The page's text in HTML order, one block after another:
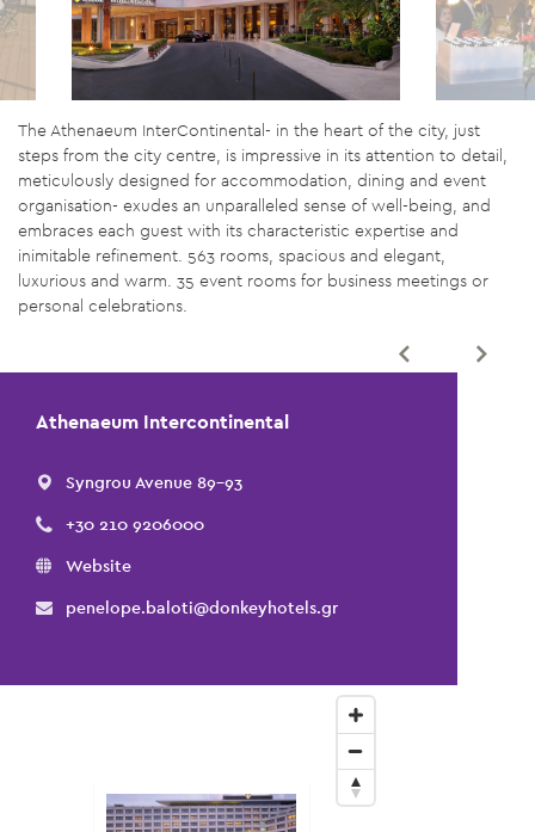
The Athenaeum InterContinental- in the heart of the city, just
steps from the city centre, is impressive in its attention to detail,
meticulously designed for accommodation, dining and event
organisation- exudes an unparalleled sense of well-being, and
embraces each guest with its characteristic expertise and
inimitable refinement. 563 rooms, spacious and elegant,
luxurious and warm. 35 event rooms for business meetings or
personal celebrations.
Athenaeum Intercontinental
Syngrou Avenue 89-93
+30 210 9206000
Website
penelope.baloti@donkeyhotels.gr